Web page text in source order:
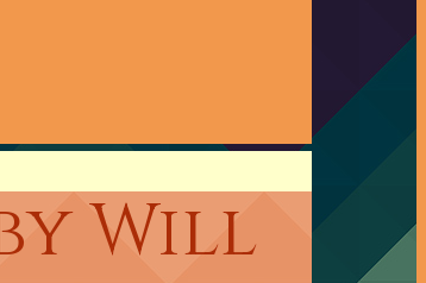
Will